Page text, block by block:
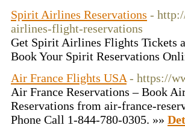
Spirit Airlines Reservations -
airlines-flight-reservations
Get Spirit Airlines Flights Tickets
Book Your Spirit Reservations
Air France Flights USA - https://
Air France Reservations – Book
Reservations from air-france-
Phone Call 1-844-780-0305. »»